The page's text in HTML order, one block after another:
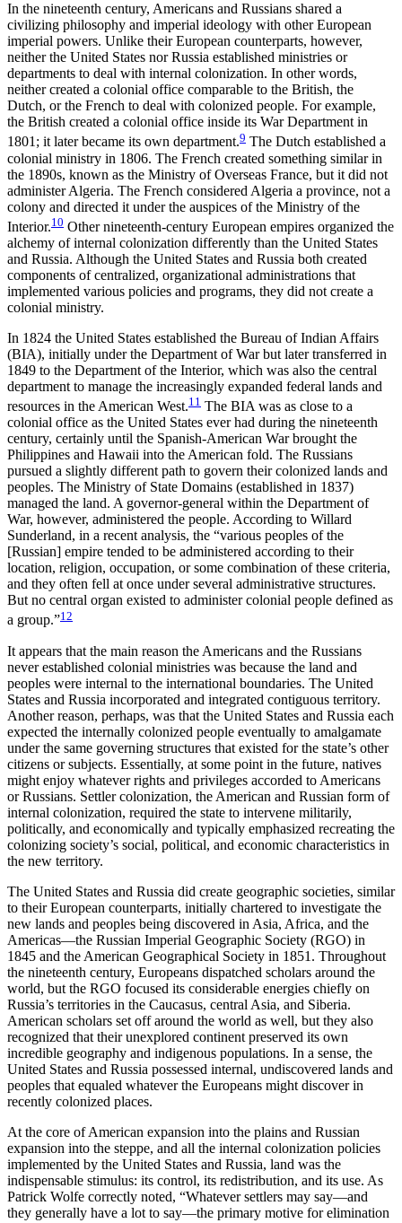
In the nineteenth century, Americans and Russians shared a
civilizing philosophy and imperial ideology with other European
imperial powers. Unlike their European counterparts, however,
neither the United States nor Russia established ministries or
departments to deal with internal colonization. In other words,
neither created a colonial office comparable to the British, the
Dutch, or the French to deal with colonized people. For example,
the British created a colonial office inside its War Department in
1801; it later became its own department.9 The Dutch established a
colonial ministry in 1806. The French created something similar in
the 1890s, known as the Ministry of Overseas France, but it did not
administer Algeria. The French considered Algeria a province, not a
colony and directed it under the auspices of the Ministry of the
Interior.10 Other nineteenth-century European empires organized the
alchemy of internal colonization differently than the United States
and Russia. Although the United States and Russia both created
components of centralized, organizational administrations that
implemented various policies and programs, they did not create a
colonial ministry.
In 1824 the United States established the Bureau of Indian Affairs
(BIA), initially under the Department of War but later transferred in
1849 to the Department of the Interior, which was also the central
department to manage the increasingly expanded federal lands and
resources in the American West.11 The BIA was as close to a
colonial office as the United States ever had during the nineteenth
century, certainly until the Spanish-American War brought the
Philippines and Hawaii into the American fold. The Russians
pursued a slightly different path to govern their colonized lands and
peoples. The Ministry of State Domains (established in 1837)
managed the land. A governor-general within the Department of
War, however, administered the people. According to Willard
Sunderland, in a recent analysis, the “various peoples of the
[Russian] empire tended to be administered according to their
location, religion, occupation, or some combination of these criteria,
and they often fell at once under several administrative structures.
But no central organ existed to administer colonial people defined as
a group.”12
It appears that the main reason the Americans and the Russians
never established colonial ministries was because the land and
peoples were internal to the international boundaries. The United
States and Russia incorporated and integrated contiguous territory.
Another reason, perhaps, was that the United States and Russia each
expected the internally colonized people eventually to amalgamate
under the same governing structures that existed for the state’s other
citizens or subjects. Essentially, at some point in the future, natives
might enjoy whatever rights and privileges accorded to Americans
or Russians. Settler colonization, the American and Russian form of
internal colonization, required the state to intervene militarily,
politically, and economically and typically emphasized recreating the
colonizing society’s social, political, and economic characteristics in
the new territory.
The United States and Russia did create geographic societies, similar
to their European counterparts, initially chartered to investigate the
new lands and peoples being discovered in Asia, Africa, and the
Americas—the Russian Imperial Geographic Society (RGO) in
1845 and the American Geographical Society in 1851. Throughout
the nineteenth century, Europeans dispatched scholars around the
world, but the RGO focused its considerable energies chiefly on
Russia’s territories in the Caucasus, central Asia, and Siberia.
American scholars set off around the world as well, but they also
recognized that their unexplored continent preserved its own
incredible geography and indigenous populations. In a sense, the
United States and Russia possessed internal, undiscovered lands and
peoples that equaled whatever the Europeans might discover in
recently colonized places.
At the core of American expansion into the plains and Russian
expansion into the steppe, and all the internal colonization policies
implemented by the United States and Russia, land was the
indispensable stimulus: its control, its redistribution, and its use. As
Patrick Wolfe correctly noted, “Whatever settlers may say—and
they generally have a lot to say—the primary motive for elimination